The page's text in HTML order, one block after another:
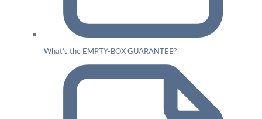
What’s the EMPTY-BOX GUARANTEE?